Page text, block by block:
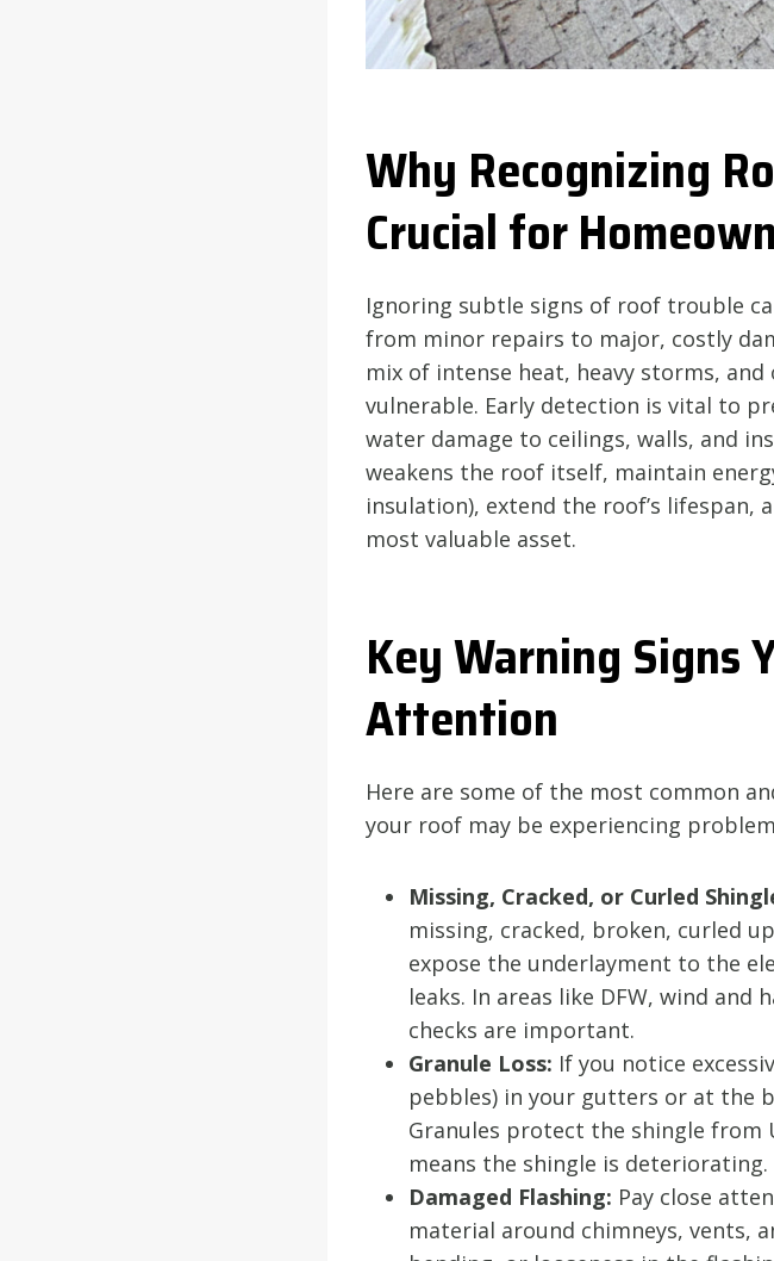
Why Recognizing
Crucial for
Ignoring subtle signs of roof trouble
from minor repairs to major, costly
mix of intense heat, heavy storms,
vulnerable. Early detection is vital to
water damage to ceilings, walls, and
weakens the roof itself, maintain
insulation), extend the roof’s
most valuable asset.
Key Warning Signs
Attention
Here are some of the most common
your roof may be experiencing
Missing, Cracked, or Curled
missing, cracked, broken, curled
expose the underlayment to the
leaks. In areas like DFW, wind and
checks are important.
Granule Loss: If you notice
pebbles) in your gutters or at the
Granules protect the shingle from
means the shingle is deteriorating.
Damaged Flashing: Pay close
material around chimneys, vents,